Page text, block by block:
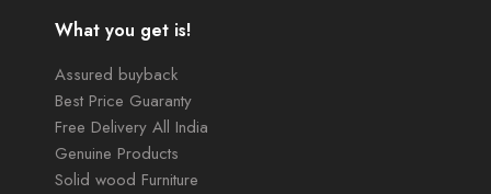
What you get is!
Assured buyback
Best Price Guaranty
Free Delivery All India
Genuine Products
Solid wood Furniture